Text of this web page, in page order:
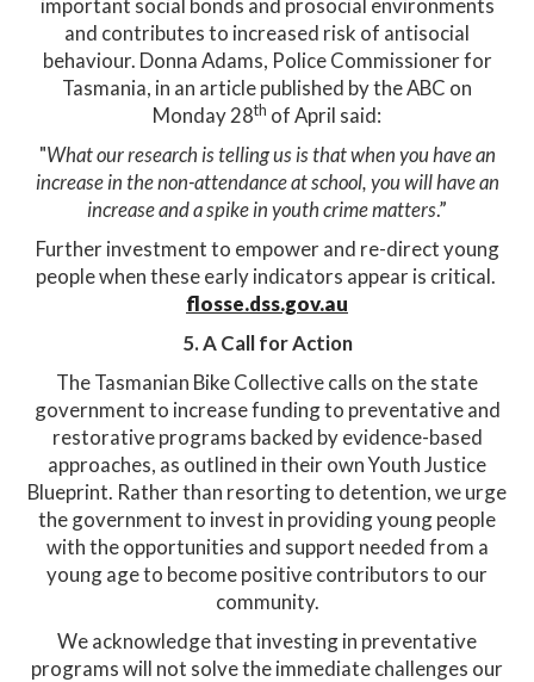
important social bonds and prosocial environments
and contributes to increased risk of antisocial
behaviour. Donna Adams, Police Commissioner for
Tasmania, in an article published by the ABC on
Monday 28th of April said:
"What our research is telling us is that when you have an
increase in the non-attendance at school, you will have an
increase and a spike in youth crime matters.”
Further investment to empower and re-direct young
people when these early indicators appear is critical. ​
flosse.dss.gov.au
5. A Call for Action
The Tasmanian Bike Collective calls on the state
government to increase funding to preventative and
restorative programs backed by evidence-based
approaches, as outlined in their own Youth Justice
Blueprint. Rather than resorting to detention, we urge
the government to invest in providing young people
with the opportunities and support needed from a
young age to become positive contributors to our
community.​
We acknowledge that investing in preventative
programs will not solve the immediate challenges our